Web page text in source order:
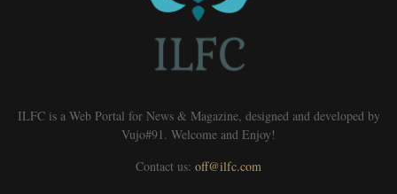
ILFC is a Web Portal for News & Magazine, designed and developed by
Vujo#91. Welcome and Enjoy!
Contact us: off@ilfc.com